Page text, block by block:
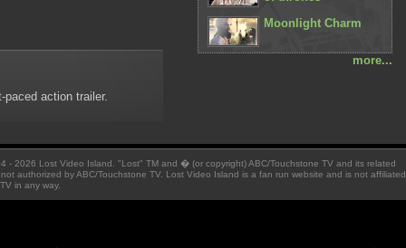
action trailer.
Moonlight Charm
more...
- 2026 Lost Video Island. "Lost" TM and � (or copyright) ABC/Touchstone TV and its related
authorized by ABC/Touchstone TV. Lost Video Island is a fan run website and is not affiliated
in any way.